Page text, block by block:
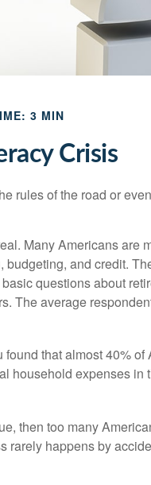
3 MIN
Crisis
rules of the road or
Many Americans are
and credit.
questions about
The average
that almost 40% of
household expenses in
then too many
rarely happens by